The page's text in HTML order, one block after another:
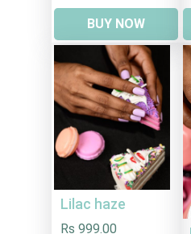
BUY NOW
Lilac haze
Rs 999.00